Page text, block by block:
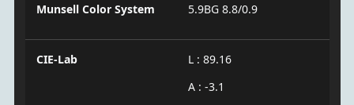
Munsell Color System 5.9BG 8.8/0.9
CIE-Lab
L : 89.16
A : -3.1